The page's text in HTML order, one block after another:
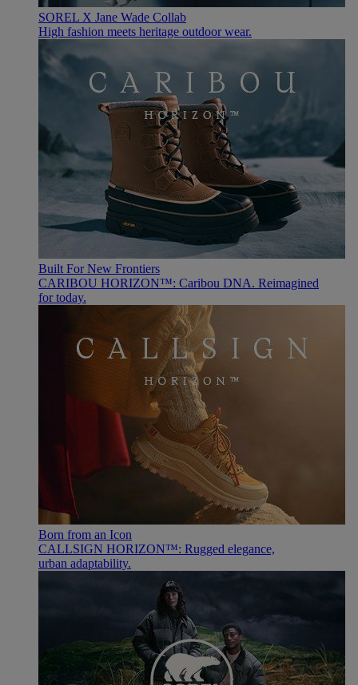
SOREL X Jane Wade Collab
High fashion meets heritage outdoor wear.
Built For New Frontiers
CARIBOU HORIZON™: Caribou DNA. Reimagined
for today.
Born from an Icon
CALLSIGN HORIZON™: Rugged elegance,
urban adaptability.